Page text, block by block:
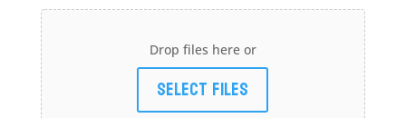
Drop files here or
Select files